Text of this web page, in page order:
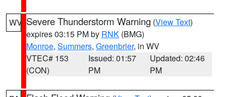
WV Severe Thunderstorm Warning (View Text)
expires 03:15 PM by RNK (BMG)
Monroe, Summers, Greenbrier, in WV
VTEC# 153
(CON)
Issued: 01:57
PM
Updated: 02:46
PM